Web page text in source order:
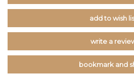
add to wish
write a
bookmark and